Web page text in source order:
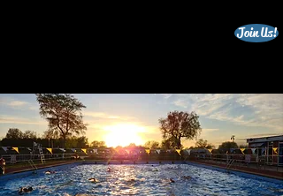
Join Us!